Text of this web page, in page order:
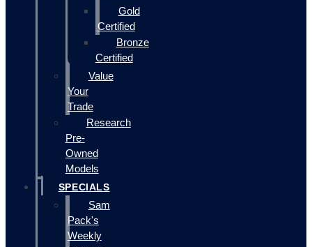
Gold
Certified
Bronze
Certified
Value
Your
Trade
Research
Pre-
Owned
Models
SPECIALS
Sam
Pack's
Weekly